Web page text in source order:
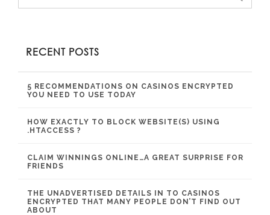
RECENT POSTS
5 RECOMMENDATIONS ON CASINOS ENCRYPTED
YOU NEED TO USE TODAY
HOW EXACTLY TO BLOCK WEBSITE(S) USING
.HTACCESS ?
CLAIM WINNINGS ONLINE…A GREAT SURPRISE FOR
FRIENDS
THE UNADVERTISED DETAILS IN TO CASINOS
ENCRYPTED THAT MANY PEOPLE DON’T FIND OUT
ABOUT